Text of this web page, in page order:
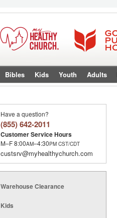
Bibles Kids Youth Adults
Have a question?
(855) 642-2011
Customer Service Hours
M–F 8:00AM–4:30PM CST/CDT
custsrv@myhealthychurch.com
Warehouse Clearance
Kids